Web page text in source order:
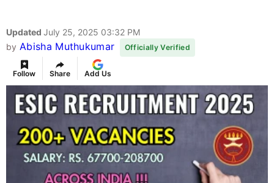
Updated July 25, 2025 03:32 PM
by Abisha Muthukumar Officially Verified
Follow Share Add Us